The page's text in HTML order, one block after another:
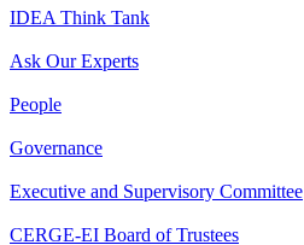
IDEA Think Tank
Ask Our Experts
People
Governance
Executive and Supervisory Committee
CERGE-EI Board of Trustees